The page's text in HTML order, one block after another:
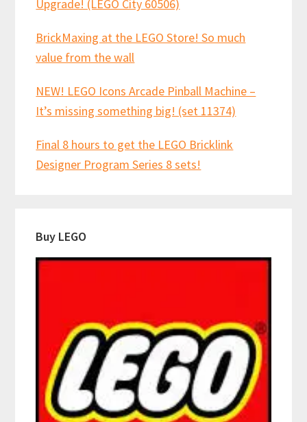
Upgrade! (LEGO City 60506)
BrickMaxing at the LEGO Store! So much
value from the wall
NEW! LEGO Icons Arcade Pinball Machine –
It’s missing something big! (set 11374)
Final 8 hours to get the LEGO Bricklink
Designer Program Series 8 sets!
Buy LEGO